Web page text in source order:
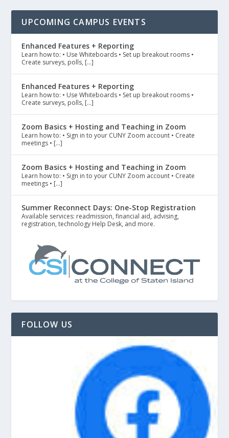
UPCOMING CAMPUS EVENTS
Enhanced Features + Reporting
Learn how to: • Use Whiteboards • Set up breakout rooms •
Create surveys, polls, […]
Enhanced Features + Reporting
Learn how to: • Use Whiteboards • Set up breakout rooms •
Create surveys, polls, […]
Zoom Basics + Hosting and Teaching in Zoom
Learn how to: • Sign in to your CUNY Zoom account • Create
meetings • […]
Zoom Basics + Hosting and Teaching in Zoom
Learn how to: • Sign in to your CUNY Zoom account • Create
meetings • […]
Summer Reconnect Days: One-Stop Registration
Available services: readmission, financial aid, advising,
registration, technology Help Desk, and more.
FOLLOW US